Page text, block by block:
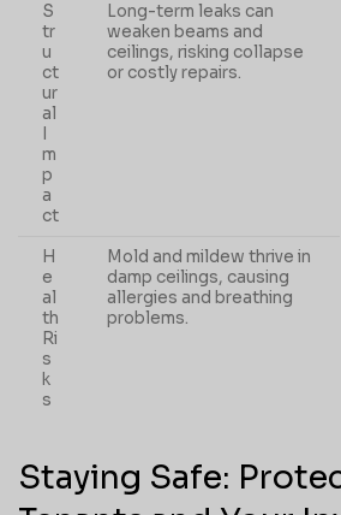
S
tr
u
ct
ur
al
m
p
a
ct
Long-term leaks can
weaken beams and
ceilings, risking collapse
or costly repairs.
H
e
al
th
Ri
s
k
s
Mold and mildew thrive in
damp ceilings, causing
allergies and breathing
problems.
Staying Safe: